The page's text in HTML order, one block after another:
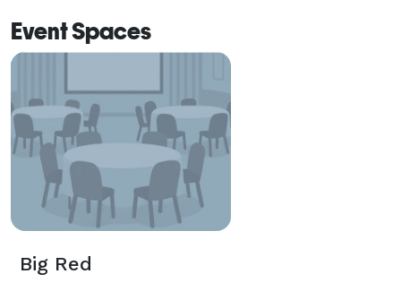
Event Spaces
Big Red